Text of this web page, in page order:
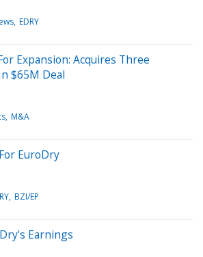
EDRY
Expansion: Acquires Three
$65M Deal
M&A
EuroDry
BZI/EP
Earnings